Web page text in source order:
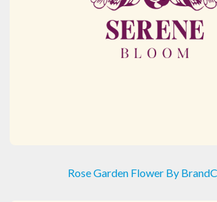
Rose Garden Flower By